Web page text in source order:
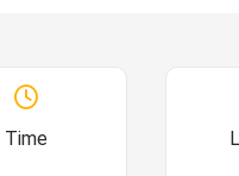
Time